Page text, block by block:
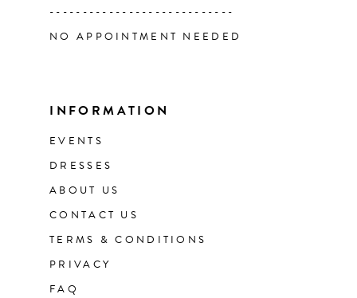
----------------------------
NO APPOINTMENT NEEDED
INFORMATION
EVENTS
DRESSES
ABOUT US
CONTACT US
TERMS & CONDITIONS
PRIVACY
FAQ